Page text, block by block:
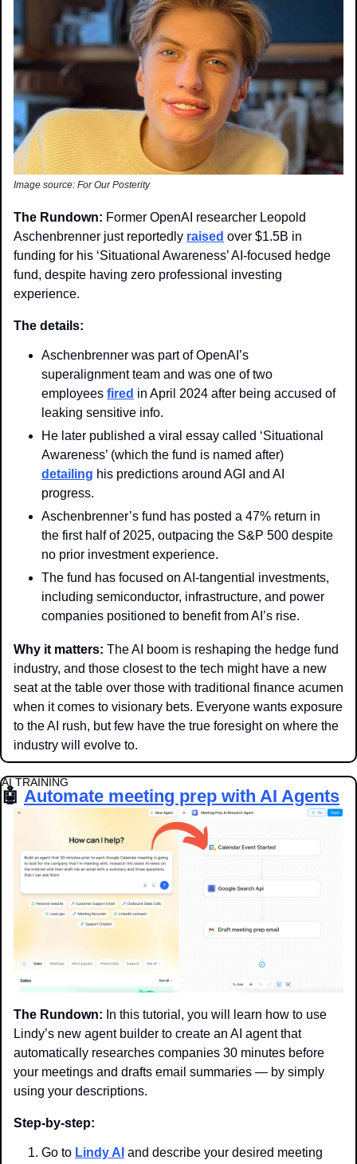
Image source: For Our Posterity
The Rundown: Former OpenAI researcher Leopold
Aschenbrenner just reportedly raised over $1.5B in
funding for his ‘Situational Awareness’ AI-focused hedge
fund, despite having zero professional investing
experience.
The details:
Aschenbrenner was part of OpenAI’s
superalignment team and was one of two
employees fired in April 2024 after being accused of
leaking sensitive info.
He later published a viral essay called ‘Situational
detailing his predictions around AGI and AI
progress.
Aschenbrenner’s fund has posted a 47% return in
the first half of 2025, outpacing the S&P 500 despite
no prior investment experience.
The fund has focused on AI-tangential investments,
including semiconductor, infrastructure, and power
companies positioned to benefit from AI’s rise.
Why it matters: The AI boom is reshaping the hedge fund
industry, and those closest to the tech might have a new
seat at the table over those with traditional finance acumen
when it comes to visionary bets. Everyone wants exposure
to the AI rush, but few have the true foresight on where the
industry will evolve to.
AI TRAINING
🤖 Automate meeting prep with AI Agents
The Rundown: In this tutorial, you will learn how to use
Lindy’s new agent builder to create an AI agent that
automatically researches companies 30 minutes before
your meetings and drafts email summaries — by simply
using your descriptions.
Step-by-step:
Go to Lindy AI and describe your desired meeting